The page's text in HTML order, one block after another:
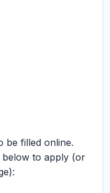
be filled online.
below to apply (or